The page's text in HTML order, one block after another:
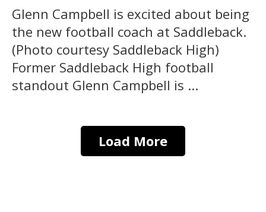
Glenn Campbell is excited about being
the new football coach at Saddleback.
(Photo courtesy Saddleback High)
Former Saddleback High football
standout Glenn Campbell is ...
Load More